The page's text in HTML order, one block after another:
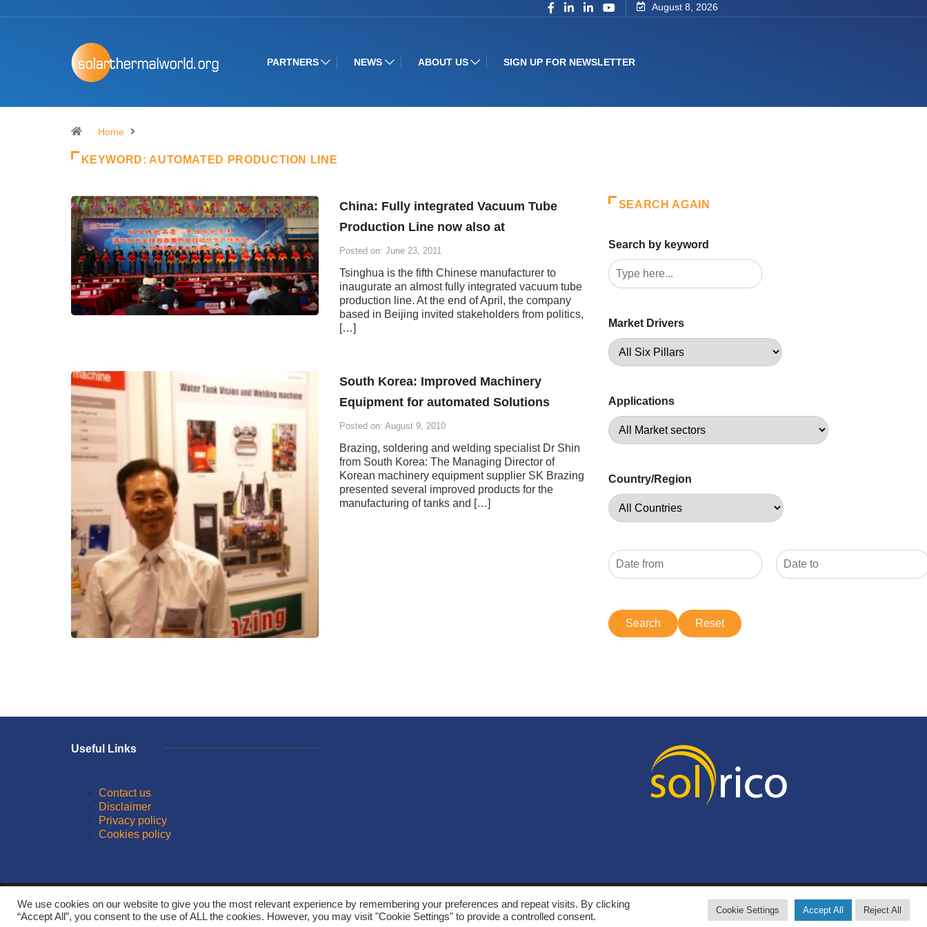
August 8, 2026
PARTNERS NEWS ABOUT US SIGN UP FOR NEWSLETTER
Home
KEYWORD: AUTOMATED PRODUCTION LINE
China: Fully integrated Vacuum Tube
Production Line now also at
Posted on: June 23, 2011
Tsinghua is the fifth Chinese manufacturer to
inaugurate an almost fully integrated vacuum tube
production line. At the end of April, the company
based in Beijing invited stakeholders from politics,
[…]
South Korea: Improved Machinery
Equipment for automated Solutions
Posted on: August 9, 2010
Brazing, soldering and welding specialist Dr Shin
from South Korea: The Managing Director of
Korean machinery equipment supplier SK Brazing
presented several improved products for the
manufacturing of tanks and […]
SEARCH AGAIN
Search by keyword
Market Drivers
Applications
Country/Region
Useful Links
Contact us
Disclaimer
Privacy policy
Cookies policy
© 2026, Solarthermalworld. All rights reserved. Site byYeabla Digital
We use cookies on our website to give you the most relevant experience by remembering your preferences and repeat visits. By clicking
“Accept All”, you consent to the use of ALL the cookies. However, you may visit "Cookie Settings" to provide a controlled consent.
Cookie Settings Accept All Reject All